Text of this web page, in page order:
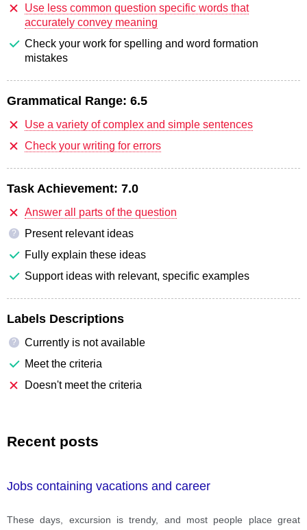
Use less common question specific words that
accurately convey meaning
Check your work for spelling and word formation
mistakes
Grammatical Range: 6.5
Use a variety of complex and simple sentences
Check your writing for errors
Task Achievement: 7.0
Answer all parts of the question
?
Present relevant ideas
Fully explain these ideas
Support ideas with relevant, specific examples
Labels Descriptions
?
Currently is not available
Meet the criteria
Doesn't meet the criteria
Recent posts
Jobs containing vacations and career
These days, excursion is trendy, and most people place great